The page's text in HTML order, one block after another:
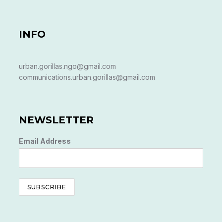
INFO
urban.gorillas.ngo@gmail.com
communications.urban.gorillas@gmail.com
NEWSLETTER
Email Address